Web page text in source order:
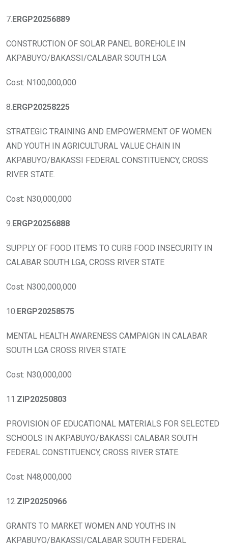
7. ERGP20256889
CONSTRUCTION OF SOLAR PANEL BOREHOLE IN
AKPABUYO/BAKASSI/CALABAR SOUTH LGA
Cost: N100,000,000
8. ERGP20258225
STRATEGIC TRAINING AND EMPOWERMENT OF WOMEN
AND YOUTH IN AGRICULTURAL VALUE CHAIN IN
AKPABUYO/BAKASSI FEDERAL CONSTITUENCY, CROSS
RIVER STATE.
Cost: N30,000,000
9. ERGP20256888
SUPPLY OF FOOD ITEMS TO CURB FOOD INSECURITY IN
CALABAR SOUTH LGA, CROSS RIVER STATE
Cost: N300,000,000
10. ERGP20258575
MENTAL HEALTH AWARENESS CAMPAIGN IN CALABAR
SOUTH LGA CROSS RIVER STATE
Cost: N30,000,000
11. ZIP20250803
PROVISION OF EDUCATIONAL MATERIALS FOR SELECTED
SCHOOLS IN AKPABUYO/BAKASSI CALABAR SOUTH
FEDERAL CONSTITUENCY, CROSS RIVER STATE.
Cost: N48,000,000
12. ZIP20250966
GRANTS TO MARKET WOMEN AND YOUTHS IN
AKPABUYO/BAKASSI/CALABAR SOUTH FEDERAL